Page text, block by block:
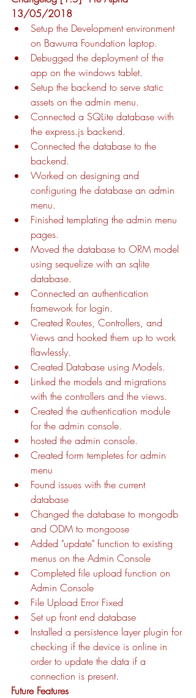
13/05/2018
Setup the Development environment
on Bawurra Foundation laptop.
Debugged the deployment of the
app on the windows tablet.
Setup the backend to serve static
assets on the admin menu.
Connected a SQLite database with
the express.js backend.
Connected the database to the
backend.
Worked on designing and
configuring the database an admin
menu.
Finished templating the admin menu
pages.
Moved the database to ORM model
using sequelize with an sqlite
database.
Connected an authentication
framework for login.
Created Routes, Controllers, and
Views and hooked them up to work
flawlessly.
Created Database using Models.
Linked the models and migrations
with the controllers and the views.
Created the authentication module
for the admin console.
hosted the admin console.
Created form templetes for admin
menu
Found issues with the current
database
Changed the database to mongodb
and ODM to mongoose
Added "update" function to existing
menus on the Admin Console
Completed file upload function on
Admin Console
File Upload Error Fixed
Set up front end database
Installed a persistence layer plugin for
checking if the device is online in
order to update the data if a
connection is present.
Future Features